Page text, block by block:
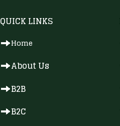
QUICK LINKS
Home
About Us
B2B
B2C